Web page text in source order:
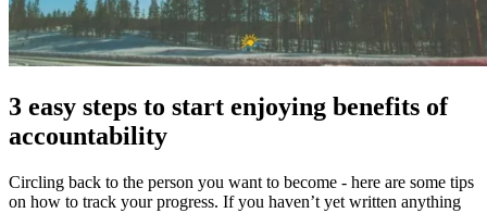
3 easy steps to start enjoying benefits of
accountability
Circling back to the person you want to become - here are some tips
on how to track your progress. If you haven’t yet written anything